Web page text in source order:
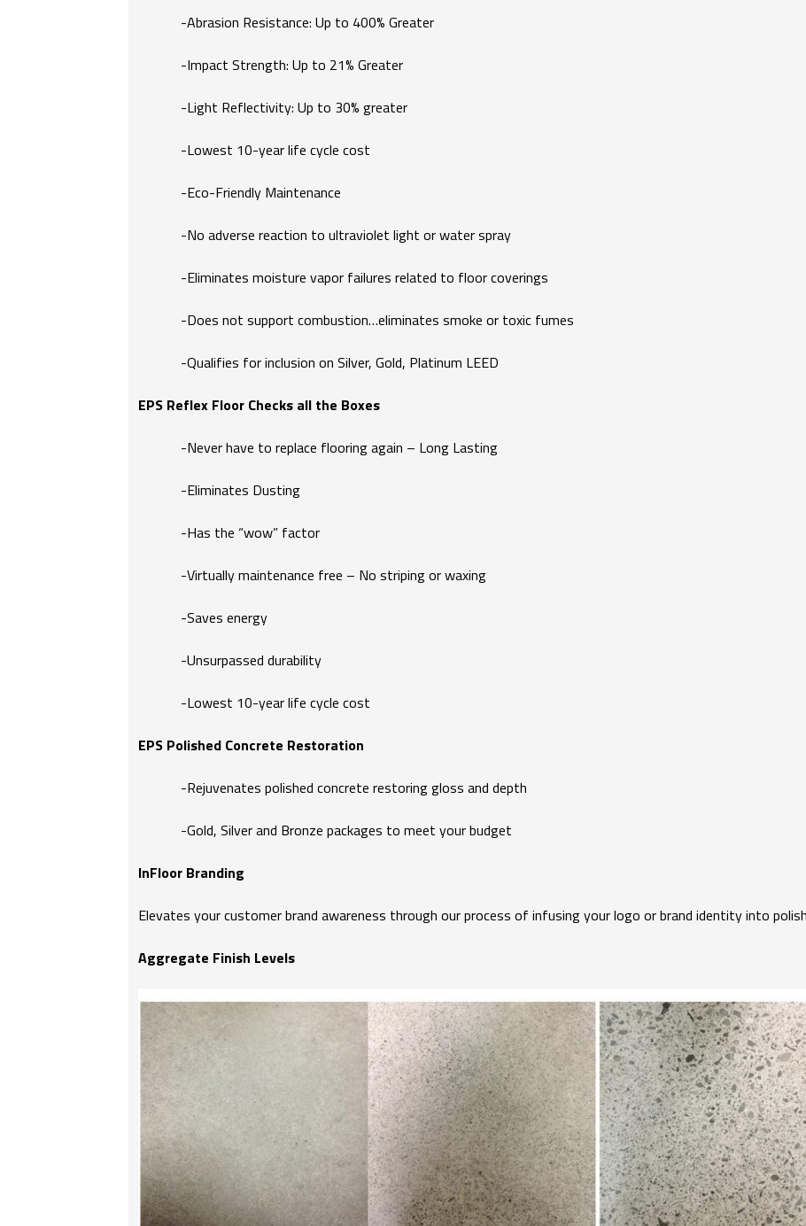
-Abrasion Resistance: Up to 400% Greater
-Impact Strength: Up to 21% Greater
-Light Reflectivity: Up to 30% greater
-Lowest 10-year life cycle cost
-Eco-Friendly Maintenance
-No adverse reaction to ultraviolet light or water spray
-Eliminates moisture vapor failures related to floor coverings
-Does not support combustion…eliminates smoke or toxic fumes
-Qualifies for inclusion on Silver, Gold, Platinum LEED
EPS Reflex Floor Checks all the Boxes
-Never have to replace flooring again – Long Lasting
-Eliminates Dusting
-Has the “wow” factor
-Virtually maintenance free – No striping or waxing
-Saves energy
-Unsurpassed durability
-Lowest 10-year life cycle cost
EPS Polished Concrete Restoration
-Rejuvenates polished concrete restoring gloss and depth
-Gold, Silver and Bronze packages to meet your budget
InFloor Branding
Elevates your customer brand awareness through our process of infusing your logo or brand identity into
Aggregate Finish Levels